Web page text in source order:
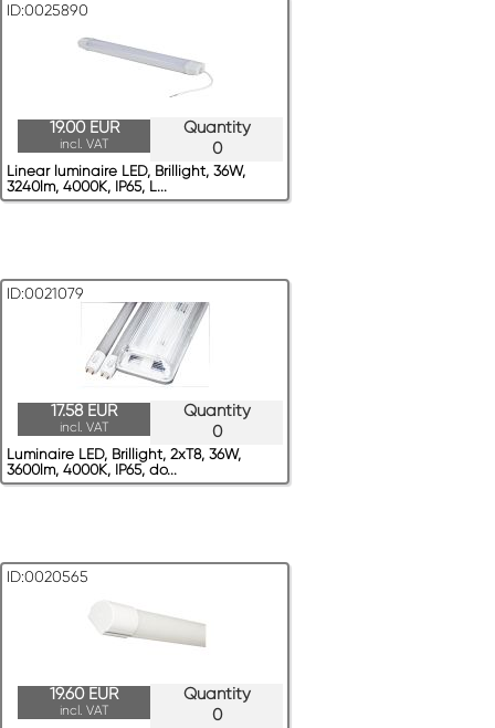
ID:0025890
Quantity
0
19.00 EUR
incl. VAT
Linear luminaire LED, Brillight, 36W,
3240lm, 4000K, IP65, L...
ID:0021079
Quantity
0
17.58 EUR
incl. VAT
Luminaire LED, Brillight, 2xT8, 36W,
3600lm, 4000K, IP65, do...
ID:0020565
Quantity
0
19.60 EUR
incl. VAT